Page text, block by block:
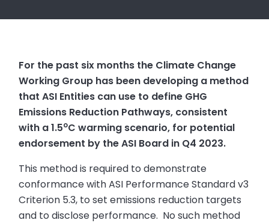
For the past six months the Climate Change
Working Group has been developing a method
that ASI Entities can use to define GHG
Emissions Reduction Pathways, consistent
with a 1.5oC warming scenario, for potential
endorsement by the ASI Board in Q4 2023.
This method is required to demonstrate
conformance with ASI Performance Standard v3
Criterion 5.3, to set emissions reduction targets
and to disclose performance. No such method